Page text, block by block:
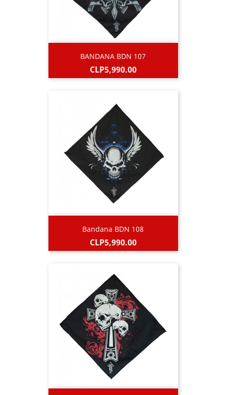
BANDANA BDN 107
Price
CLP5,990.00
Bandana BDN 108
Price
CLP5,990.00